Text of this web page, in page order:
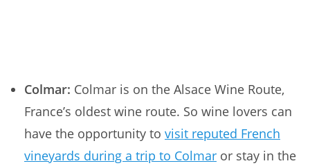
Colmar: Colmar is on the Alsace Wine Route,
France’s oldest wine route. So wine lovers can
have the opportunity to visit reputed French
vineyards during a trip to Colmar or stay in the